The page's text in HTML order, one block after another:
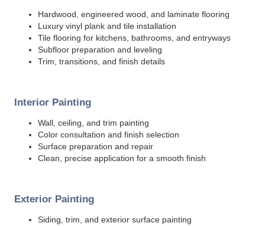
Hardwood, engineered wood, and laminate flooring
Luxury vinyl plank and tile installation
Tile flooring for kitchens, bathrooms, and entryways
Subfloor preparation and leveling
Trim, transitions, and finish details
Interior Painting
Wall, ceiling, and trim painting
Color consultation and finish selection
Surface preparation and repair
Clean, precise application for a smooth finish
Exterior Painting
Siding, trim, and exterior surface painting